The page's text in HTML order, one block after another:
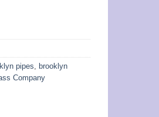
pipes
brooklyn
Company